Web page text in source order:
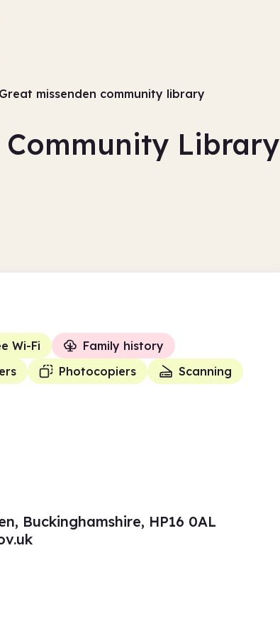
Great missenden community library
Community Library
Wi-Fi
Family history
Photocopiers Scanning
Buckinghamshire, HP16 0AL